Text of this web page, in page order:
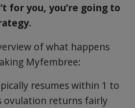
for you, you’re going to
of what happens
Myfembree:
resumes within 1 to
ovulation returns fairly